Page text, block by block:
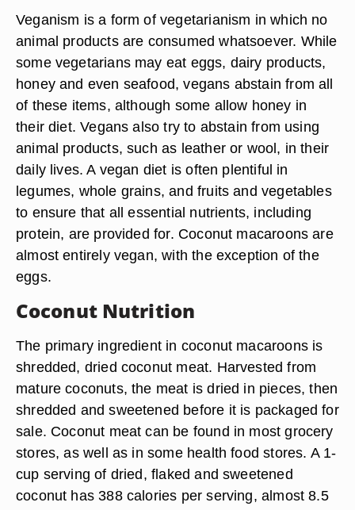
Veganism is a form of vegetarianism in which no
animal products are consumed whatsoever. While
some vegetarians may eat eggs, dairy products,
honey and even seafood, vegans abstain from all
of these items, although some allow honey in
their diet. Vegans also try to abstain from using
animal products, such as leather or wool, in their
daily lives. A vegan diet is often plentiful in
legumes, whole grains, and fruits and vegetables
to ensure that all essential nutrients, including
protein, are provided for. Coconut macaroons are
almost entirely vegan, with the exception of the
eggs.
Coconut Nutrition
The primary ingredient in coconut macaroons is
shredded, dried coconut meat. Harvested from
mature coconuts, the meat is dried in pieces, then
shredded and sweetened before it is packaged for
sale. Coconut meat can be found in most grocery
stores, as well as in some health food stores. A 1-
cup serving of dried, flaked and sweetened
coconut has 388 calories per serving, almost 8.5